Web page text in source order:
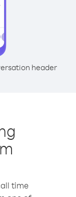
header
time